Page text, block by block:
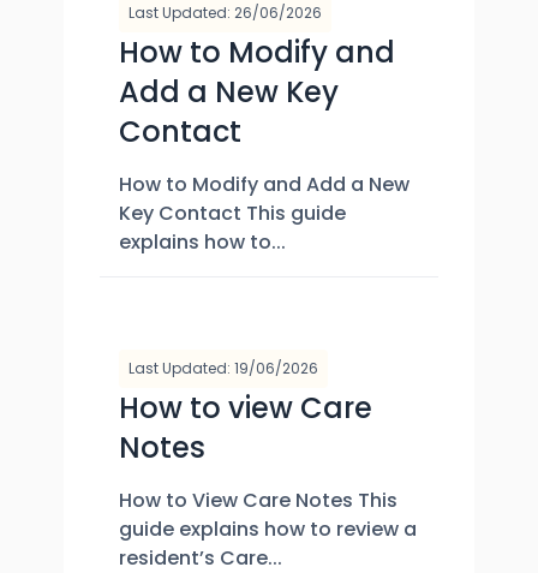
Last Updated: 26/06/2026
How to Modify and
Add a New Key
Contact
How to Modify and Add a New
Key Contact This guide
explains how to...
Last Updated: 19/06/2026
How to view Care
Notes
How to View Care Notes This
guide explains how to review a
resident’s Care...